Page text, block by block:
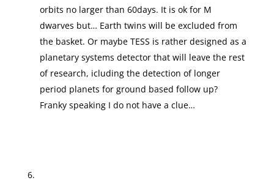
orbits no larger than 60days. It is ok for M
dwarves but… Earth twins will be excluded from
the basket. Or maybe TESS is rather designed as a
planetary systems detector that will leave the rest
of research, icluding the detection of longer
period planets for ground based follow up?
Franky speaking I do not have a clue…